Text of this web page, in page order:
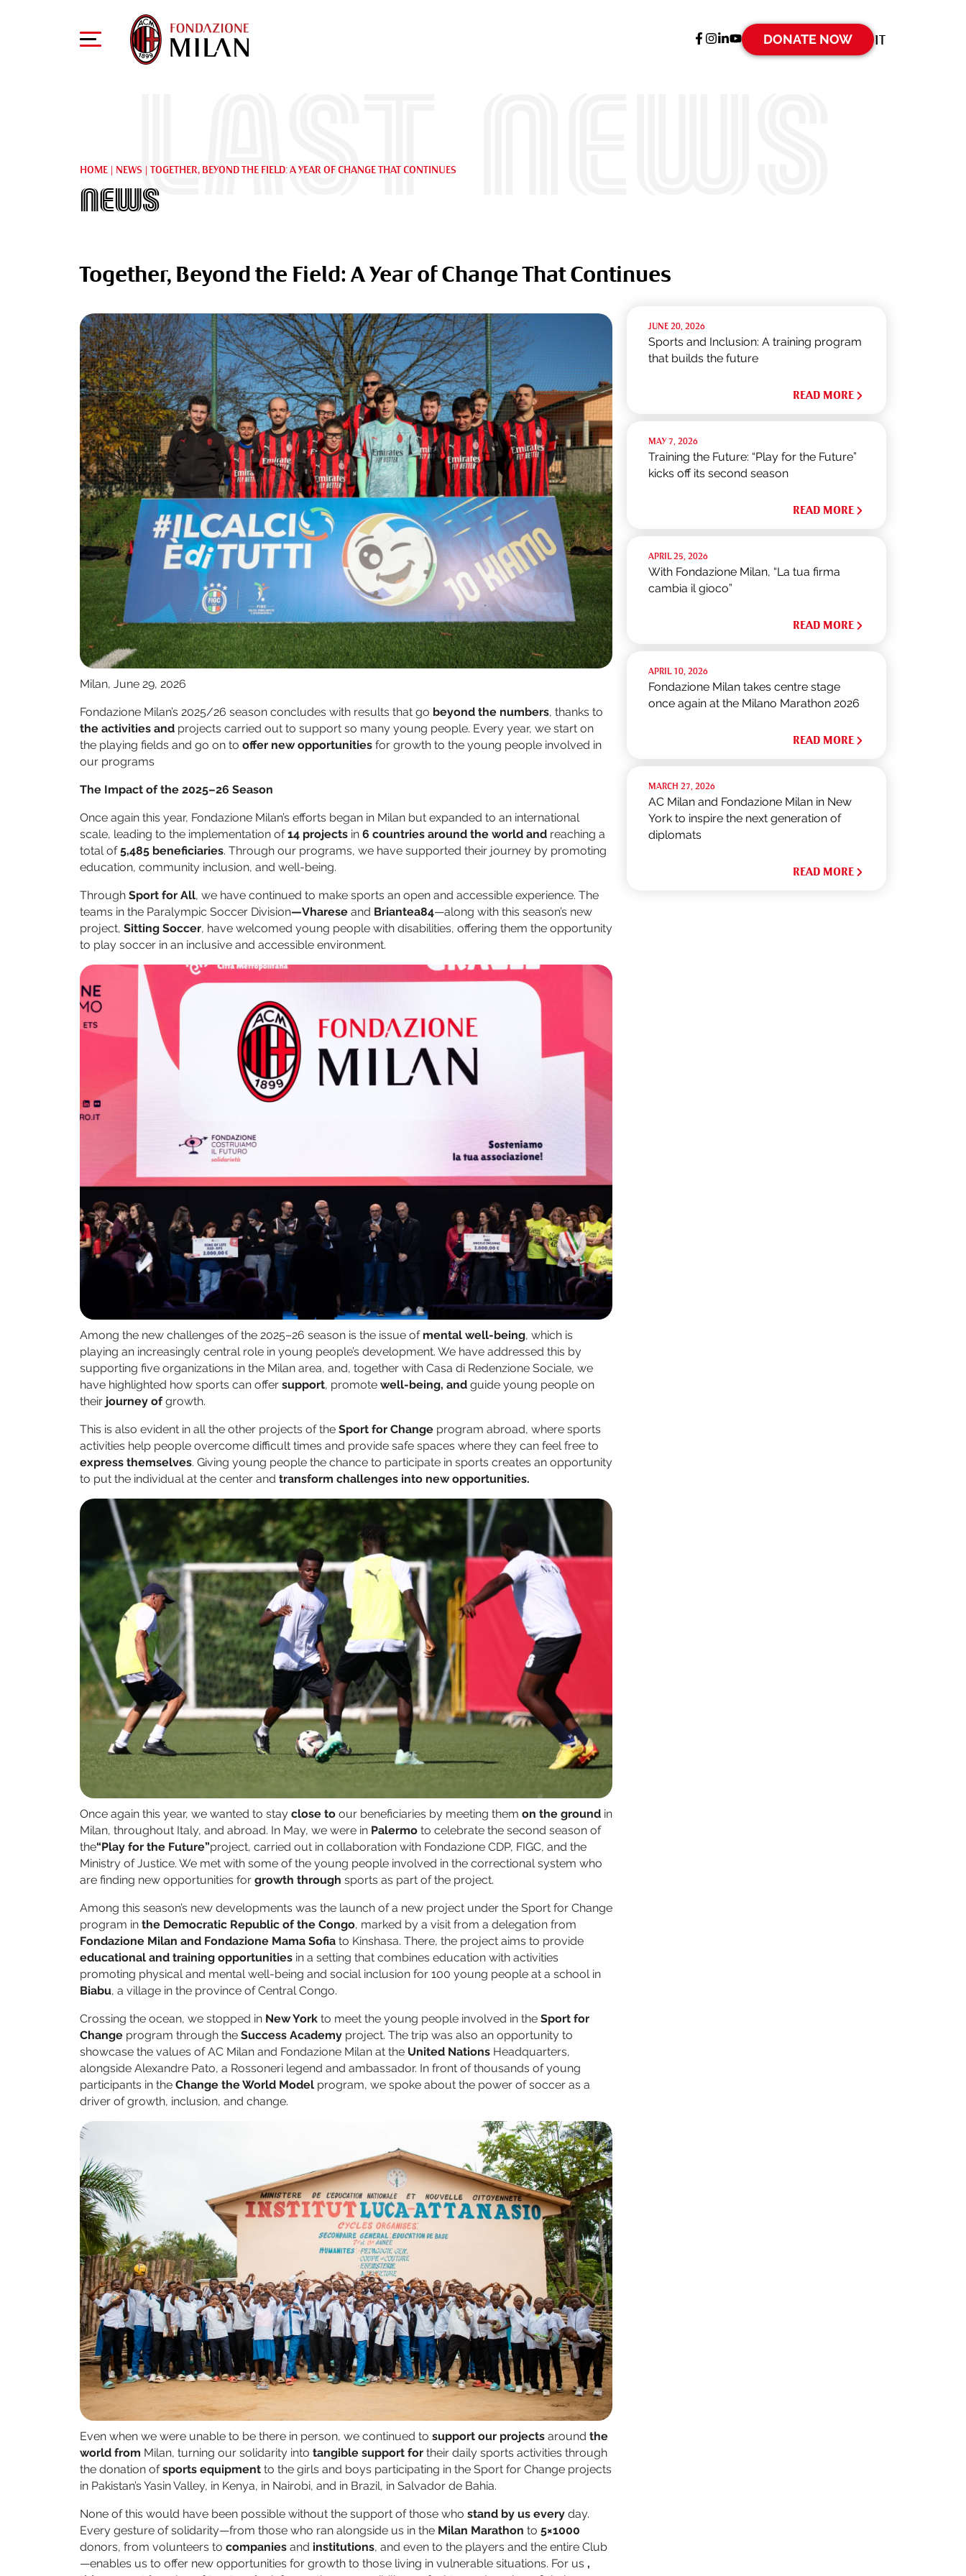
DONATE NOW IT
Last news
HOME | NEWS | TOGETHER, BEYOND THE FIELD: A YEAR OF CHANGE THAT CONTINUES
News
Together, Beyond the Field: A Year of Change That Continues
Milan, June 29, 2026
Fondazione Milan’s 2025/26 season concludes with results that go beyond the numbers, thanks to
the activities and projects carried out to support so many young people. Every year, we start on
the playing fields and go on to offer new opportunities for growth to the young people involved in
our programs
The Impact of the 2025–26 Season
Once again this year, Fondazione Milan’s efforts began in Milan but expanded to an international
scale, leading to the implementation of14 projects in 6 countries around the world and reaching a
total of5,485 beneficiaries. Through our programs, we have supported their journey by promoting
education, community inclusion, and well-being.
Through Sport for All, we have continued to make sports an open and accessible experience. The
teams in the Paralympic Soccer Division—Vharese and Briantea84—along with this season’s new
project, Sitting Soccer, have welcomed young people with disabilities, offering them the opportunity
to play soccer in an inclusive and accessible environment.
Among the new challenges of the 2025–26 season is the issue of mental well-being, which is
playing an increasingly central role in young people’s development. We have addressed this by
supporting five organizations in the Milan area, and, together with Casa di Redenzione Sociale, we
have highlighted how sports can offer support, promote well-being, and guide young people on
their journey ofgrowth.
This is also evident in all the other projects of the Sport for Change program abroad, where sports
activities help people overcome difficult times and provide safe spaces where they can feel free to
express themselves. Giving young people the chance to participate in sports creates an opportunity
to put the individual at the center and transform challenges into new opportunities.
Once again this year, we wanted to stay close to our beneficiaries by meeting them on the ground in
Milan, throughout Italy, and abroad. In May, we were in Palermo to celebrate the second season of
the“Play for the Future”project, carried out in collaboration with Fondazione CDP, FIGC, and the
Ministry of Justice. We met with some of the young people involved in the correctional system who
are finding new opportunities for growth through sports as part of the project.
Among this season’s new developments was the launch of a new project under the Sport for Change
program in the Democratic Republic of the Congo, marked by a visit from a delegation from
Fondazione Milan and Fondazione Mama Sofia to Kinshasa. There, the project aims to provide
educational and training opportunities in a setting that combines education with activities
promoting physical and mental well-being and social inclusion for 100 young people at a school in
Biabu, a village in the province of Central Congo.
Crossing the ocean, we stopped in New York to meet the young people involved in the Sport for
Change program through the Success Academy project. The trip was also an opportunity to
showcase the values of AC Milan and Fondazione Milan at the United Nations Headquarters,
alongside Alexandre Pato, a Rossoneri legend and ambassador. In front of thousands of young
participants in the Change the World Model program, we spoke about the power of soccer as a
driver of growth, inclusion, and change.
Even when we were unable to be there in person, we continued to support our projects around the
world from Milan, turning our solidarity into tangible support for their daily sports activities through
the donation ofsports equipment to the girls and boys participating in the Sport for Change projects
in Pakistan’s Yasin Valley, in Kenya, in Nairobi, and in Brazil, in Salvador de Bahia.
None of this would have been possible without the support of those who stand by us every day.
Every gesture of solidarity—from those who ran alongside us in the Milan Marathon to 5×1000
donors, from volunteers to companies and institutions, and even to the players and the entire Club
—enables us to offer new opportunities for growth to those living in vulnerable situations. For us ,
JUNE 20, 2026
Sports and Inclusion: A training program
that builds the future
READ MORE
MAY 7, 2026
Training the Future: “Play for the Future”
kicks off its second season
READ MORE
APRIL 25, 2026
With Fondazione Milan, “La tua firma
cambia il gioco”
READ MORE
APRIL 10, 2026
Fondazione Milan takes centre stage
once again at the Milano Marathon 2026
READ MORE
MARCH 27, 2026
AC Milan and Fondazione Milan in New
York to inspire the next generation of
diplomats
READ MORE